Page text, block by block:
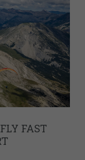
FAST